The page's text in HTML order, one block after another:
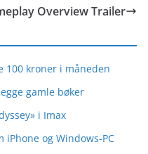
Overview Trailer
100 kroner i måneden
gamle bøker
i Imax
og Windows-PC